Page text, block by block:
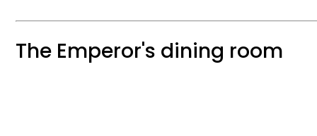
The Emperor's dining room